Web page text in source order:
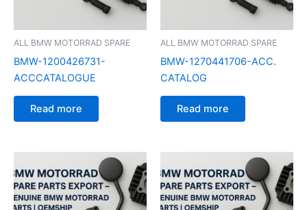
ALL BMW MOTORRAD SPARE
BMW-1200426731-
ACCCATALOGUE
Read more
ALL BMW MOTORRAD SPARE
BMW-1270441706-ACC.
CATALOG
Read more